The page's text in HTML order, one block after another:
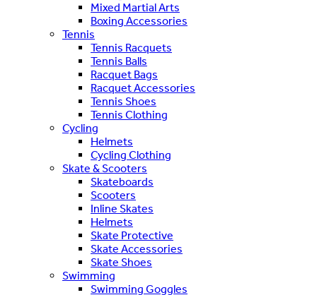
Mixed Martial Arts
Boxing Accessories
Tennis
Tennis Racquets
Tennis Balls
Racquet Bags
Racquet Accessories
Tennis Shoes
Tennis Clothing
Cycling
Helmets
Cycling Clothing
Skate & Scooters
Skateboards
Scooters
Inline Skates
Helmets
Skate Protective
Skate Accessories
Skate Shoes
Swimming
Swimming Goggles